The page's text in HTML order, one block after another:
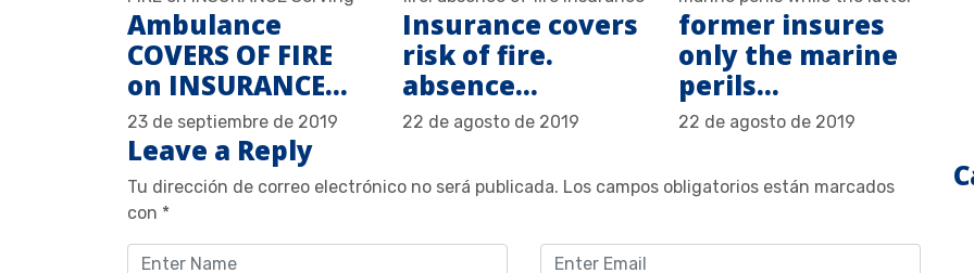
Ambulance
COVERS OF FIRE
on INSURANCE…
23 de septiembre de 2019
Insurance covers
risk of fire.
absence…
22 de agosto de 2019
former insures
only the marine
perils…
22 de agosto de 2019
Leave a Reply
Tu dirección de correo electrónico no será publicada. Los campos obligatorios están marcados
con *